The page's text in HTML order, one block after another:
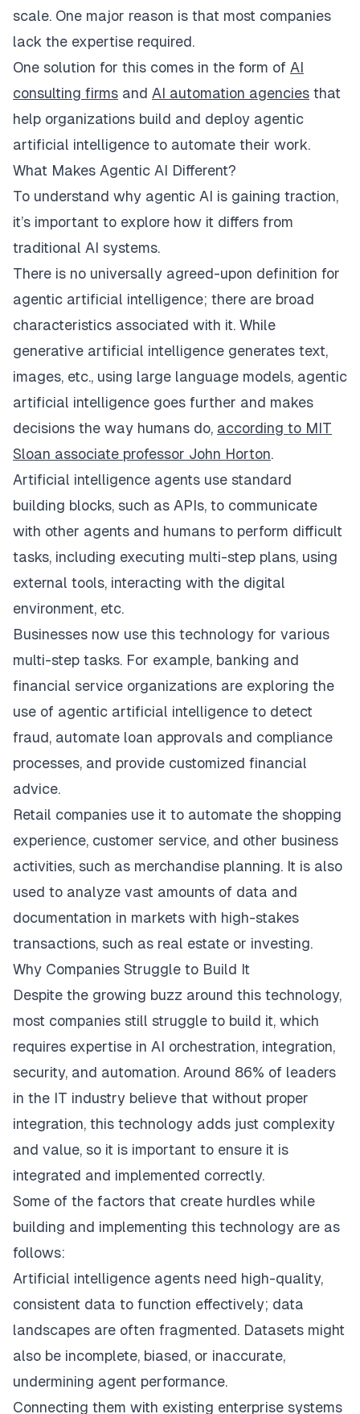
scale. One major reason is that most companies
lack the expertise required.
One solution for this comes in the form of AI
consulting firms and AI automation agencies that
help organizations build and deploy agentic
artificial intelligence to automate their work.
What Makes Agentic AI Different?
To understand why agentic AI is gaining traction,
it’s important to explore how it differs from
traditional AI systems.
​There is no universally agreed-upon definition for
agentic artificial intelligence; there are broad
characteristics associated with it. While
generative artificial intelligence generates text,
images, etc., using large language models, agentic
artificial intelligence goes further and makes
decisions the way humans do, according to MIT
Sloan associate professor John Horton.
Artificial intelligence agents use standard
building blocks, such as APIs, to communicate
with other agents and humans to perform difficult
tasks, including executing multi-step plans, using
external tools, interacting with the digital
environment, etc.
Businesses now use this technology for various
multi-step tasks. For example, banking and
financial service organizations are exploring the
use of agentic artificial intelligence to detect
fraud, automate loan approvals and compliance
processes, and provide customized financial
advice.
Retail companies use it to automate the shopping
experience, customer service, and other business
activities, such as merchandise planning. It is also
used to analyze vast amounts of data and
documentation in markets with high-stakes
transactions, such as real estate or investing.
Why Companies Struggle to Build It​
Despite the growing buzz around this technology,
most companies still struggle to build it, which
requires expertise in AI orchestration, integration,
security, and automation. Around 86% of leaders
in the IT industry believe that without proper
integration, this technology adds just complexity
and value, so it is important to ensure it is
integrated and implemented correctly.
Some of the factors that create hurdles while
building and implementing this technology are as
follows:
Artificial intelligence agents need high-quality,
consistent data to function effectively; data
landscapes are often fragmented. Datasets might
also be incomplete, biased, or inaccurate,
undermining agent performance.
Connecting them with existing enterprise systems